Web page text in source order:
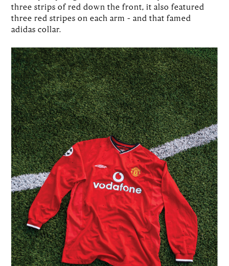
three strips of red down the front, it also featured
three red stripes on each arm – and that famed
adidas collar.